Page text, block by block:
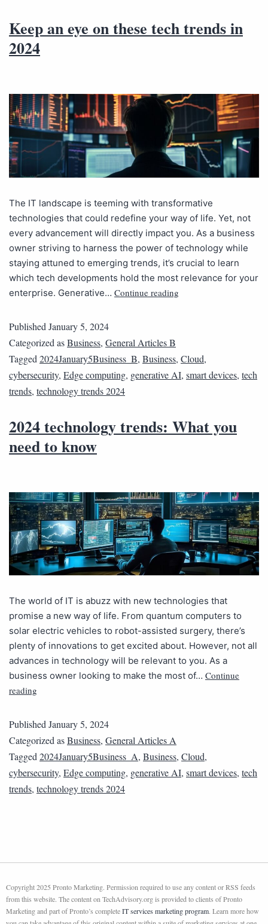
Keep an eye on these tech trends in
2024
The IT landscape is teeming with transformative
technologies that could redefine your way of life. Yet, not
every advancement will directly impact you. As a business
owner striving to harness the power of technology while
staying attuned to emerging trends, it’s crucial to learn
which tech developments hold the most relevance for your
enterprise. Generative… Continue reading
Published January 5, 2024
Categorized asBusiness, General Articles B
Tagged 2024January5Business_B, Business, Cloud,
cybersecurity, Edge computing, generative AI, smart devices, tech
trends, technology trends 2024
2024 technology trends: What you
need to know
The world of IT is abuzz with new technologies that
promise a new way of life. From quantum computers to
solar electric vehicles to robot-assisted surgery, there’s
plenty of innovations to get excited about. However, not all
advances in technology will be relevant to you. As a
business owner looking to make the most of… Continue
reading
Published January 5, 2024
Categorized asBusiness, General Articles A
Tagged 2024January5Business_A, Business, Cloud,
cybersecurity, Edge computing, generative AI, smart devices, tech
trends, technology trends 2024
Copyright 2025 Pronto Marketing. Permission required to use any content or RSS feeds
from this website. The content on TechAdvisory.org is provided to clients of Pronto
Marketing and part of Pronto’s completeIT services marketing program. Learn more how